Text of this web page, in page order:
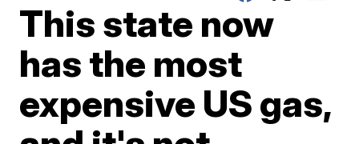
This state now
has the most
expensive US gas,